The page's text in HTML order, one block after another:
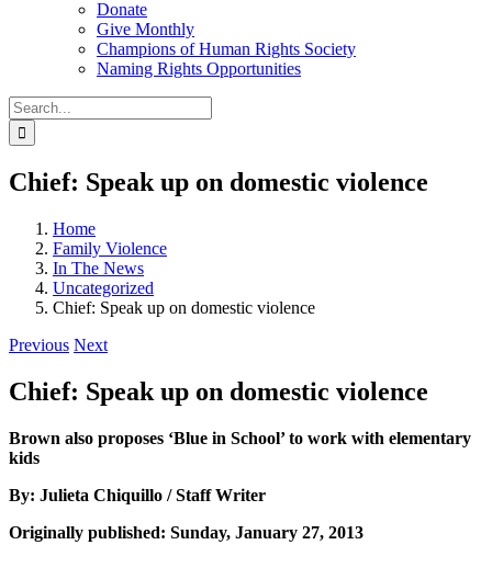
Donate
Give Monthly
Champions of Human Rights Society
Naming Rights Opportunities
Search
for:
Chief: Speak up on domestic violence
Home
Family Violence
In The News
Uncategorized
Chief: Speak up on domestic violence
Previous Next
Chief: Speak up on domestic violence
Brown also proposes ‘Blue in School’ to work with elementary
kids
By: Julieta Chiquillo / Staff Writer
Originally published: Sunday, January 27, 2013